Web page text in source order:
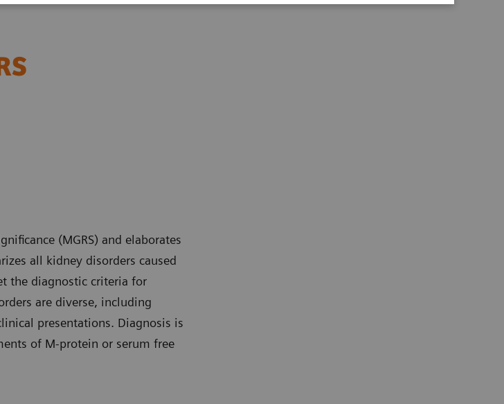
(MGRS) and elaborates
all kidney disorders caused
the diagnostic criteria for
are diverse, including
presentations. Diagnosis is
of M-protein or serum free